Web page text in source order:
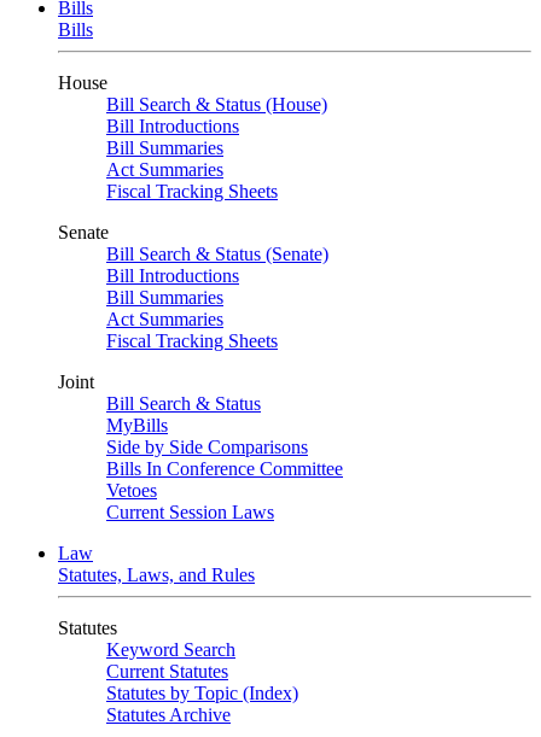
Bills
Bills
House
Bill Search & Status (House)
Bill Introductions
Bill Summaries
Act Summaries
Fiscal Tracking Sheets
Senate
Bill Search & Status (Senate)
Bill Introductions
Bill Summaries
Act Summaries
Fiscal Tracking Sheets
Joint
Bill Search & Status
MyBills
Side by Side Comparisons
Bills In Conference Committee
Vetoes
Current Session Laws
Law
Statutes, Laws, and Rules
Statutes
Keyword Search
Current Statutes
Statutes by Topic (Index)
Statutes Archive